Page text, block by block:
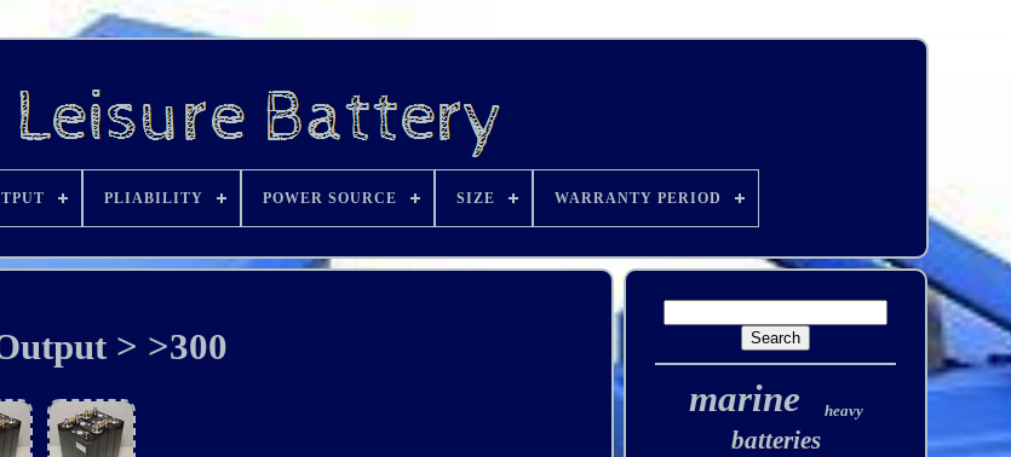
PLIABILITY POWER SOURCE SIZE WARRANTY PERIOD
> >300
marine heavy
batteries